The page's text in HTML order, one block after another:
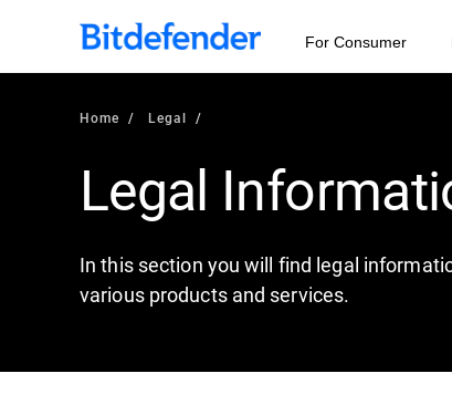
For Consumer
Home Legal
Legal
In this section you will find legal
various products and services.